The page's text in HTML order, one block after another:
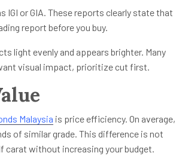
or GIA. These reports clearly state that
report before you buy.
light evenly and appears brighter. Many
visual impact, prioritize cut first.
Malaysia is price efficiency. On average,
of similar grade. This difference is not
carat without increasing your budget.